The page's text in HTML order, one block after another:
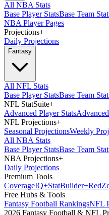
All NBA Stats
Base Player StatsBase Team
NBA Player Pages
Projections+
Daily Projections
Fantasy
All NFL Stats
Base Player StatsBase Team
NFL StatSuite+
Advanced Player Stats
NFL Projections+
Seasonal ProjectionsWeekly
All NBA Stats
Base Player StatsBase Team
NBA Projections+
Daily Projections
Premium Tools
CoverageIQ+StatBuilder+Red
Free Hubs & Tools
Fantasy Football RankingsNFL
2026 Fantasy Football & NFL